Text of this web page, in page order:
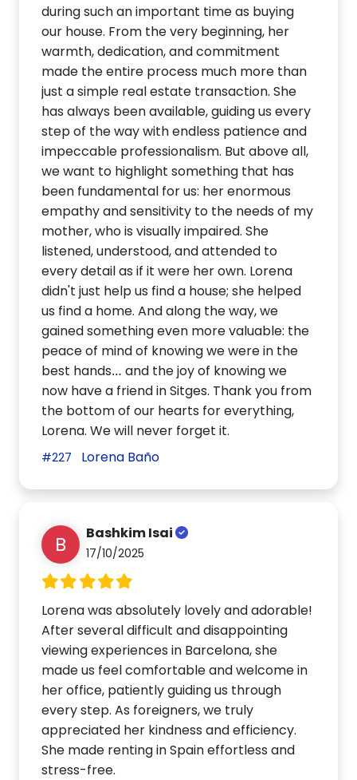
during such an important time as buying
our house. From the very beginning, her
warmth, dedication, and commitment
made the entire process much more than
just a simple real estate transaction. She
has always been available, guiding us every
step of the way with endless patience and
impeccable professionalism. But above all,
we want to highlight something that has
been fundamental for us: her enormous
empathy and sensitivity to the needs of my
mother, who is visually impaired. She
listened, understood, and attended to
every detail as if it were her own. Lorena
didn't just help us find a house; she helped
us find a home. And along the way, we
gained something even more valuable: the
peace of mind of knowing we were in the
best hands… and the joy of knowing we
now have a friend in Sitges. Thank you from
the bottom of our hearts for everything,
Lorena. We will never forget it.
#227 Lorena Baño
B Bashkim Isai
17/10/2025
Lorena was absolutely lovely and adorable!
After several difficult and disappointing
viewing experiences in Barcelona, she
made us feel comfortable and welcome in
her office, patiently guiding us through
every step. As foreigners, we truly
appreciated her kindness and efficiency.
She made renting in Spain effortless and
stress-free.